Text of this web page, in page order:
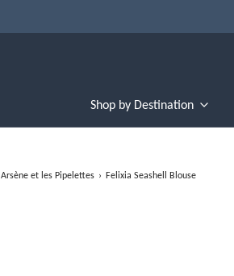
Shop by Destination
Arsène et les Pipelettes › Felixia Seashell Blouse